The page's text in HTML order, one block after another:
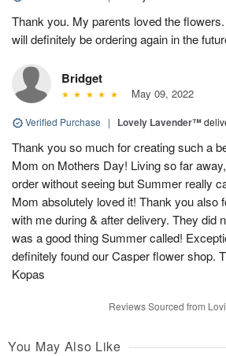
Thank you. My parents loved the
will definitely be ordering again in the
Bridget
May 09, 2022
Verified Purchase | Lovely Lavender™
Thank you so much for creating such a
Mom on Mothers Day! Living so far
order without seeing but Summer really
Mom absolutely loved it! Thank you also
with me during & after delivery. They did
was a good thing Summer called!
definitely found our Casper flower shop.
Kopas
Reviews Sourced from
You May Also Like